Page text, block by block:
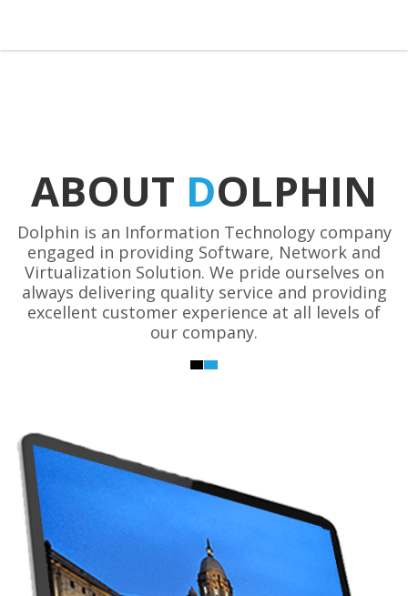
ABOUT DOLPHIN
Dolphin is an Information Technology company
engaged in providing Software, Network and
Virtualization Solution. We pride ourselves on
always delivering quality service and providing
excellent customer experience at all levels of
our company.